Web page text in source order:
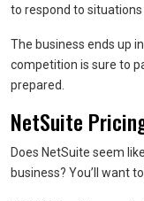
to respond to
The business ends up
competition is sure to
prepared.
NetSuite
Does NetSuite seem
business? You’ll want